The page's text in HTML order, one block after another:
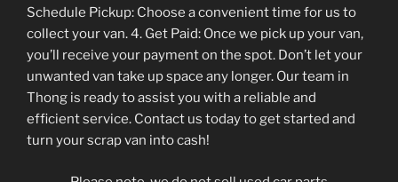
Schedule Pickup: Choose a convenient time for us to
collect your van. 4. Get Paid: Once we pick up your van,
you’ll receive your payment on the spot. Don’t let your
unwanted van take up space any longer. Our team in
Thong is ready to assist you with a reliable and
efficient service. Contact us today to get started and
turn your scrap van into cash!